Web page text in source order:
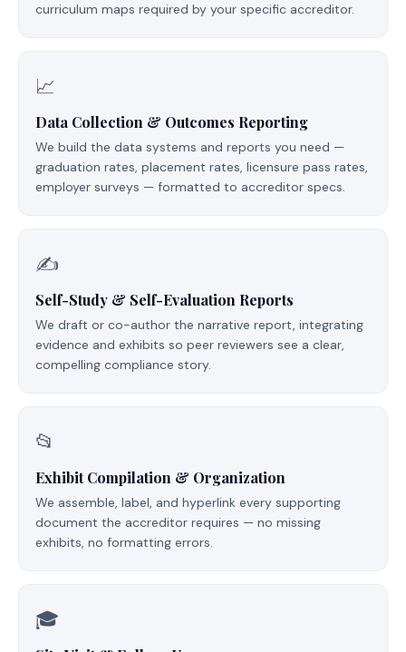
curriculum maps required by your specific accreditor.
📈
Data Collection & Outcomes Reporting
We build the data systems and reports you need —
graduation rates, placement rates, licensure pass rates,
employer surveys — formatted to accreditor specs.
✍️
Self-Study & Self-Evaluation Reports
We draft or co-author the narrative report, integrating
evidence and exhibits so peer reviewers see a clear,
compelling compliance story.
📂
Exhibit Compilation & Organization
We assemble, label, and hyperlink every supporting
document the accreditor requires — no missing
exhibits, no formatting errors.
🎓